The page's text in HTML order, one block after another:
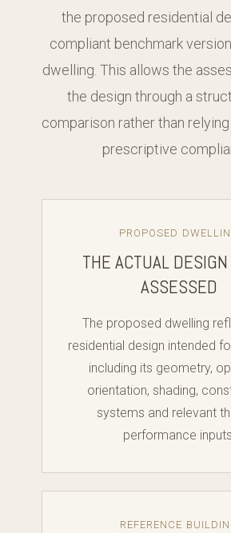
the proposed residential
compliant benchmark
dwelling. This allows the
the design through a
comparison rather than
prescriptive
PROPOSED
THE ACTUAL
ASSESSED
The proposed dwelling
residential design intended
including its geometry,
orientation, shading,
systems and relevant
performance
REFERENCE